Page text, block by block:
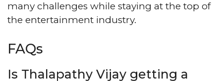
many challenges while staying at the top of
the entertainment industry.
FAQs
Is Thalapathy Vijay getting a